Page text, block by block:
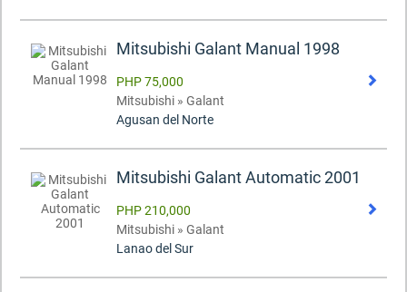
Mitsubishi Galant Manual 1998
PHP 75,000
Mitsubishi » Galant
Agusan del Norte
Mitsubishi Galant Automatic 2001
PHP 210,000
Mitsubishi » Galant
Lanao del Sur